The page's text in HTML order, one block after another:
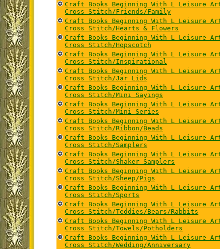
Craft Books Beginning With L Leisure
Cross Stitch/Friends/Family
Craft Books Beginning With L Leisure
Cross Stitch/Hearts & Flowers
Craft Books Beginning With L Leisure
Cross Stitch/Hopscotch
Craft Books Beginning With L Leisure
Cross Stitch/Inspirational
Craft Books Beginning With L Leisure
Cross Stitch/Jar Lids
Craft Books Beginning With L Leisure
Cross Stitch/Mini Sayings
Craft Books Beginning With L Leisure
Cross Stitch/Mini Series
Craft Books Beginning With L Leisure
Cross Stitch/Ribbon/Beads
Craft Books Beginning With L Leisure
Cross Stitch/Samplers
Craft Books Beginning With L Leisure
Cross Stitch/Shaker Samplers
Craft Books Beginning With L Leisure
Cross Stitch/Sheep/Pigs
Craft Books Beginning With L Leisure
Cross Stitch/Sports
Craft Books Beginning With L Leisure
Cross Stitch/Teddies/Bears/Rabbits
Craft Books Beginning With L Leisure
Cross Stitch/Towels/Potholders
Craft Books Beginning With L Leisure
Cross Stitch/Wedding/Anniversary